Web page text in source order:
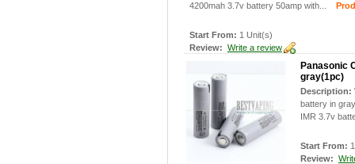
4200mah 3.7v battery 50amp with...
Start From: 1 Unit(s)
Review: Write a review
Panasonic
gray(1pc)
Description:
battery in
IMR 3.7v
Start From:
Review: